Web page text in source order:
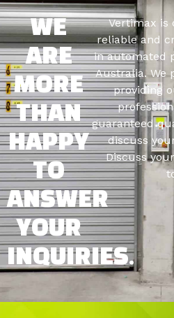
WE
ARE
MORE
THAN
HAPPY
TO
ANSWER
YOUR
INQUIRIES.
Vertimax is
reliable and
in automated
Australia. We
providing
guaranteed
discuss
Discuss